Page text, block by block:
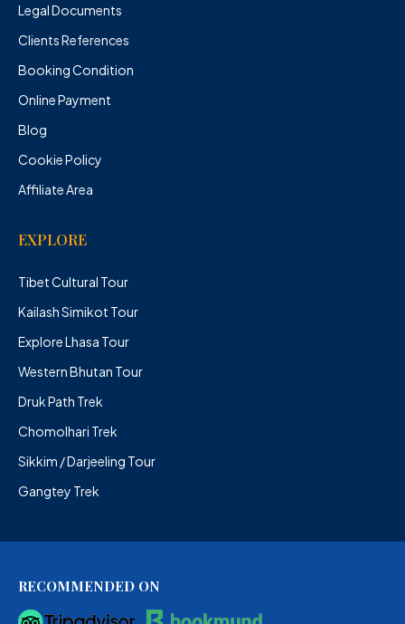
Legal Documents
Clients References
Booking Condition
Online Payment
Blog
Cookie Policy
Affiliate Area
EXPLORE
Tibet Cultural Tour
Kailash Simikot Tour
Explore Lhasa Tour
Western Bhutan Tour
Druk Path Trek
Chomolhari Trek
Sikkim / Darjeeling Tour
Gangtey Trek
RECOMMENDED ON